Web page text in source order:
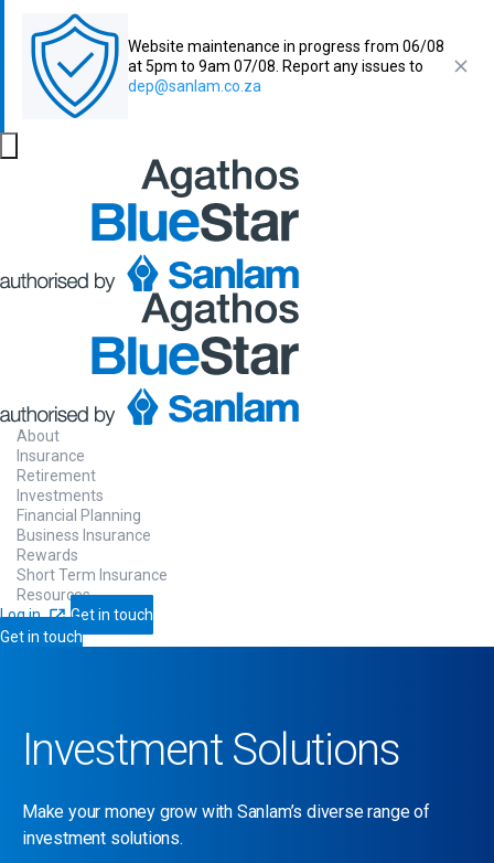
Website maintenance in progress from 06/08
at 5pm to 9am 07/08. Report any issues to
dep@sanlam.co.za
About
Insurance
Retirement
Investments
Financial Planning
Business Insurance
Rewards
Short Term Insurance
Resources
Log in
Get in touch
Get in touch
Investment Solutions
Make your money grow with Sanlam’s diverse range of
investment solutions.